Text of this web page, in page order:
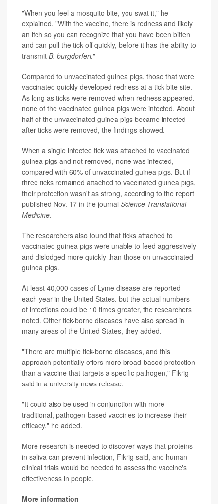
"When you feel a mosquito bite, you swat it," he
explained. "With the vaccine, there is redness and likely
an itch so you can recognize that you have been bitten
and can pull the tick off quickly, before it has the ability to
transmit B. burgdorferi."
Compared to unvaccinated guinea pigs, those that were
vaccinated quickly developed redness at a tick bite site.
As long as ticks were removed when redness appeared,
none of the vaccinated guinea pigs were infected. About
half of the unvaccinated guinea pigs became infected
after ticks were removed, the findings showed.
When a single infected tick was attached to vaccinated
guinea pigs and not removed, none was infected,
compared with 60% of unvaccinated guinea pigs. But if
three ticks remained attached to vaccinated guinea pigs,
their protection wasn't as strong, according to the report
published Nov. 17 in the journal Science Translational
Medicine.
The researchers also found that ticks attached to
vaccinated guinea pigs were unable to feed aggressively
and dislodged more quickly than those on unvaccinated
guinea pigs.
At least 40,000 cases of Lyme disease are reported
each year in the United States, but the actual numbers
of infections could be 10 times greater, the researchers
noted. Other tick-borne diseases have also spread in
many areas of the United States, they added.
"There are multiple tick-borne diseases, and this
approach potentially offers more broad-based protection
than a vaccine that targets a specific pathogen," Fikrig
said in a university news release.
"It could also be used in conjunction with more
traditional, pathogen-based vaccines to increase their
efficacy," he added.
More research is needed to discover ways that proteins
in saliva can prevent infection, Fikrig said, and human
clinical trials would be needed to assess the vaccine's
effectiveness in people.
More information